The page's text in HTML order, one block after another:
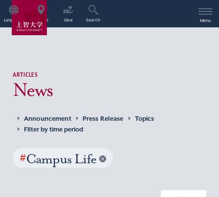
Language Access Give Search Menu
ARTICLES
News
Announcement Press Release
Topics
Filter by time period
#Campus Life